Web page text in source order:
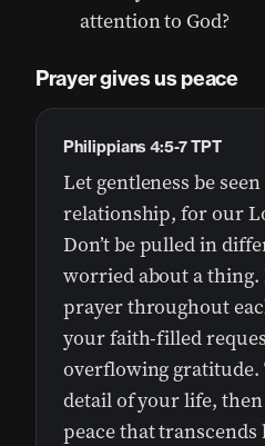
attention to God?
Prayer gives us peace
Let gentleness be
relationship, for our
Don’t be pulled in
worried about a thing.
prayer throughout
your faith-filled
overflowing gratitude.
detail of your life, then
peace that transcends
Philippians 4:5-7 TPT